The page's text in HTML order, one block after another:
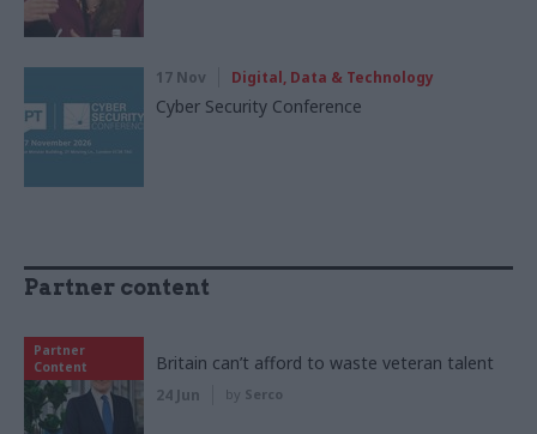
17 Nov Digital, Data & Technology
Cyber Security Conference
Partner content
Partner
Content
Britain can’t afford to waste veteran talent
24 Jun by Serco